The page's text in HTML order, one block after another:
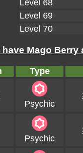
Level 68
Level 69
Level 70
Mago Berry
Type
Psychic
Psychic